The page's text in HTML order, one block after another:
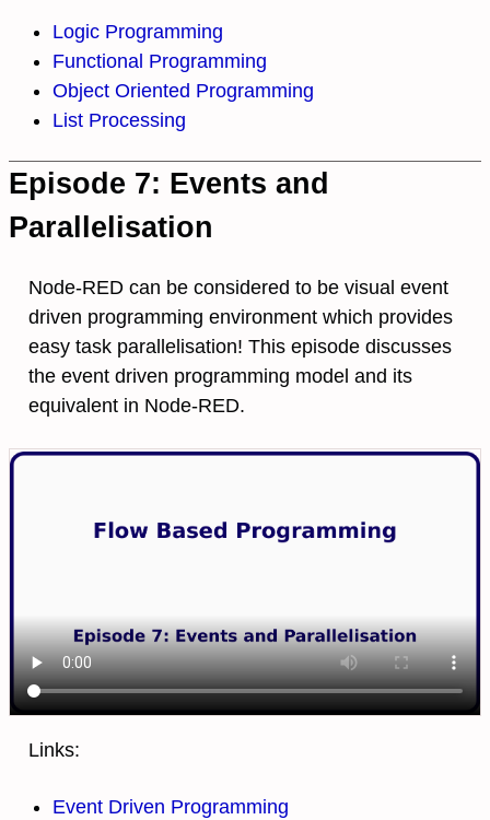
Logic Programming
Functional Programming
Object Oriented Programming
List Processing
Episode 7: Events and
Parallelisation
Node-RED can be considered to be visual event
driven programming environment which provides
easy task parallelisation! This episode discusses
the event driven programming model and its
equivalent in Node-RED.
Links:
Event Driven Programming